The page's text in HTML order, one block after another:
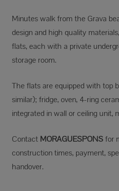
Minutes walk from the Grava
design and high quality
flats, each with a private
storage room.
The flats are equipped with top
similar); fridge, oven, 4-ring
integrated in wall or ceiling unit,
Contact MORAGUESPONSfor
construction times, payment,
handover.